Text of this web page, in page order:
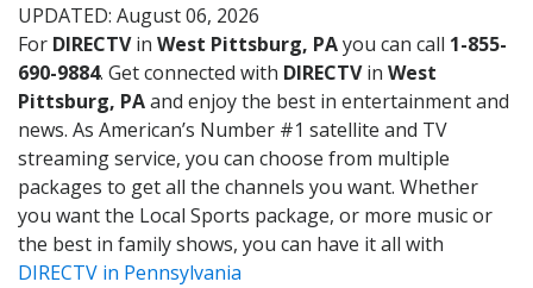
UPDATED: August 06, 2026
For DIRECTVin West Pittsburg, PAyou can call 1-855-
690-9884. Get connected with DIRECTVin West
Pittsburg, PAand enjoy the best in entertainment and
news. As American’s Number #1 satellite and TV
streaming service, you can choose from multiple
packages to get all the channels you want. Whether
you want the Local Sports package, or more music or
the best in family shows, you can have it all with
DIRECTV in Pennsylvania